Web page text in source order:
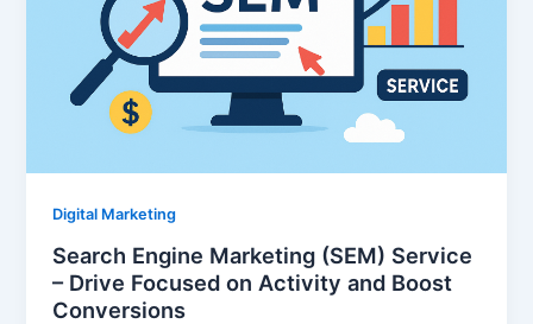
Digital Marketing
Search Engine Marketing (SEM) Service
– Drive Focused on Activity and Boost
Conversions